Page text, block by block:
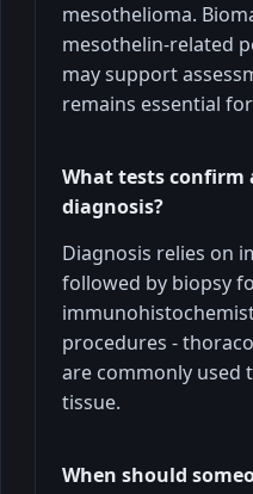
mesothelioma.
mesothelin-related
may support
remains essential
What tests confirm
diagnosis?
Diagnosis relies on
followed by biopsy
procedures -
are commonly used
tissue.
When should